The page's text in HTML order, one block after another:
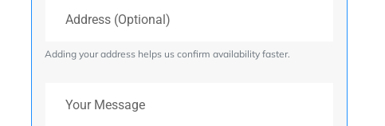
Adding your address helps us confirm availability faster.